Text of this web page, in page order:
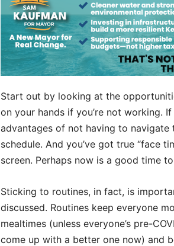
Start out by looking at the
on your hands if you’re not working.
advantages of not having to
schedule. And you’ve got true “face
screen. Perhaps now is a good time
Sticking to routines, in fact, is
discussed. Routines keep everyone
mealtimes (unless everyone’s pre-
come up with a better one now) and